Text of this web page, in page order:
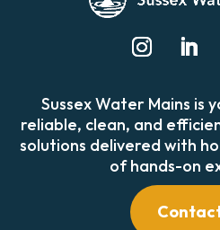
Sussex Water Mains
reliable, clean, and
solutions delivered with
of hands-on